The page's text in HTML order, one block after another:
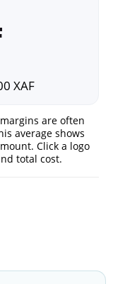
XAF
are often
average shows
Click a logo
total cost.